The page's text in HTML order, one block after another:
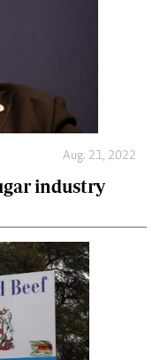
Aug. 21, 2022
industry